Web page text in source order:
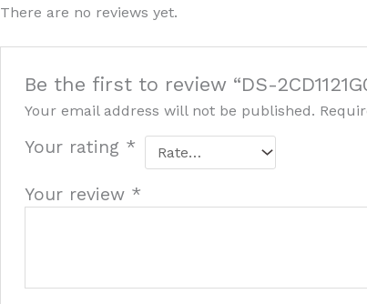
There are no reviews yet.
Be the first to review “DS-
Your email address will not be published.
Your rating *
Your review *